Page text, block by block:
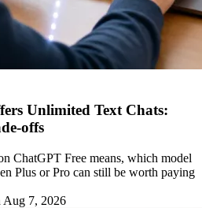
Unlimited Text Chats:
offs
ChatGPT Free means, which model
Plus or Pro can still be worth paying
Aug 7, 2026